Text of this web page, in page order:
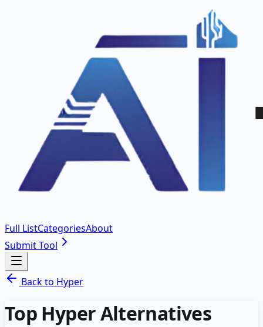
Full ListCategoriesAbout
Submit Tool
Back to Hyper
Top HyperAlternatives